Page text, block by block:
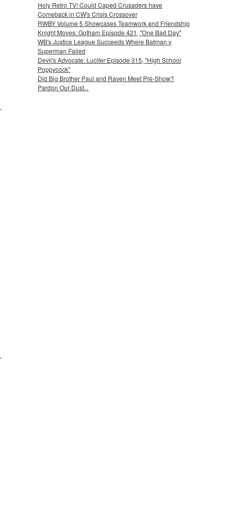
Holy Retro TV! Could Caped Crusaders have
Comeback in CW's Crisis Crossover
RWBY Volume 5 Showcases Teamwork and Friendship
Knight Moves: Gotham Episode 421, "One Bad Day"
WB's Justice League Succeeds Where Batman v
Superman Failed
Devil's Advocate: Lucifer Episode 315, "High School
Poppycock"
Did Big Brother Paul and Raven Meet Pre-Show?
Pardon Our Dust...